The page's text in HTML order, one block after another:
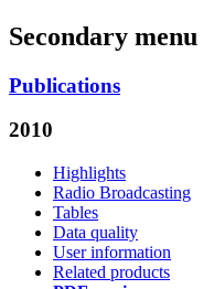
Secondary menu
Publications
2010
Highlights
Radio Broadcasting
Tables
Data quality
User information
Related products